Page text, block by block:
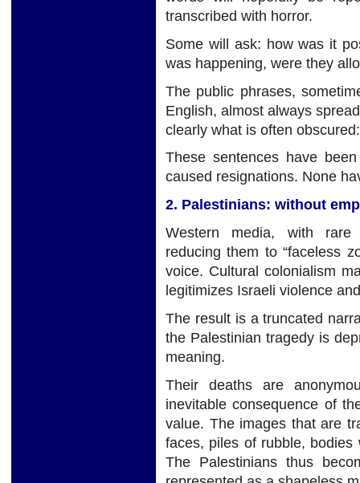
transcribed with horror.
Some will ask: how was it
was happening, were they
The public phrases,
English, almost always
clearly what is often
These sentences have
caused resignations. None
2. Palestinians: without
Western media, with rare
reducing them to “faceless
voice. Cultural colonialism
legitimizes Israeli violence
The result is a truncated
the Palestinian tragedy is
meaning.
Their deaths are
inevitable consequence of
value. The images that are
faces, piles of rubble,
The Palestinians thus